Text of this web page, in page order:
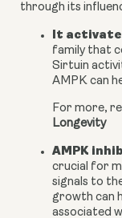
through its
It
family that
Sirtuin
AMPK can
For more,
Longevity
AMPK
crucial for
signals to
growth can
associated